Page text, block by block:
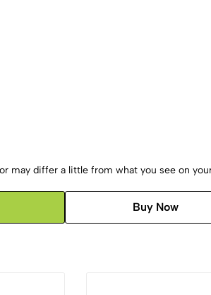
may differ a little from what you see on
Buy Now